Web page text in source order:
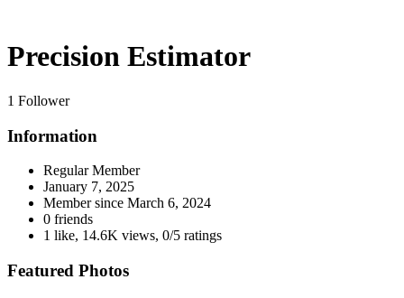
Precision Estimator
1 Follower
Information
Regular Member
January 7, 2025
Member since March 6, 2024
0 friends
1 like, 14.6K views, 0/5 ratings
Featured Photos